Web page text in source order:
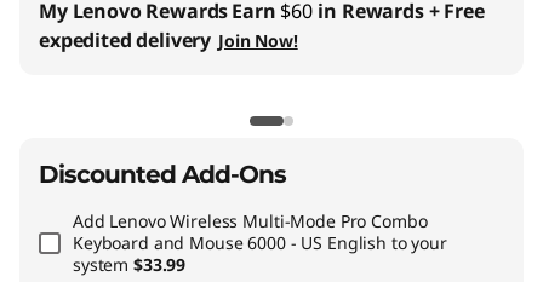
Business Price: Members Only Join Lenovo Pro & Save
Student & Teachers Price:
Verify & Save
Discounted Add-Ons
Add Lenovo Wireless Multi-Mode Pro Combo
Keyboard and Mouse 6000 - US English to your
system$33.99